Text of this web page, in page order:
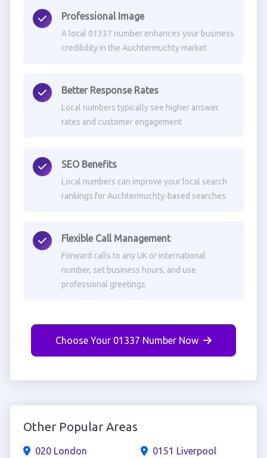
Professional Image
A local 01337 number enhances your business
credibility in the Auchtermuchty market
Better Response Rates
Local numbers typically see higher answer
rates and customer engagement
SEO Benefits
Local numbers can improve your local search
rankings for Auchtermuchty-based searches
Flexible Call Management
Forward calls to any UK or international
number, set business hours, and use
professional greetings
Choose Your 01337 Number Now
Other Popular Areas
020 London
0151 Liverpool